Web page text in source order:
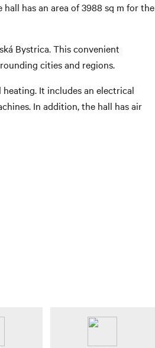
has an area of ​​3988 sq m for the
Bystrica. This convenient
cities and regions.
It includes an electrical
In addition, the hall has air